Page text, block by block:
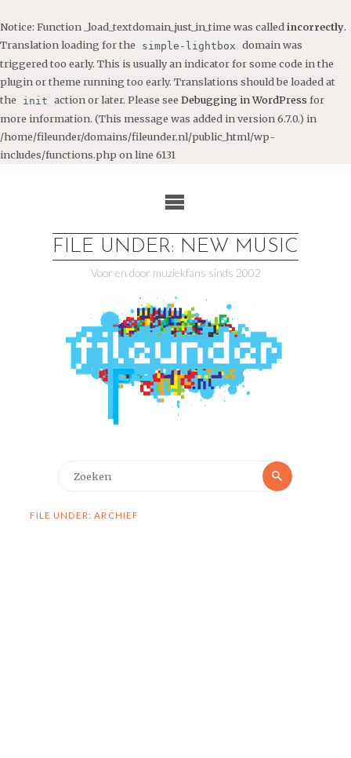
Notice: Function _load_textdomain_just_in_time was called incorrectly.
Translation loading for the
simple-lightbox domain was
triggered too early. This is usually an indicator for some code in the
plugin or theme running too early. Translations should be loaded at
the
init action or later. Please see Debugging in WordPress for
more information. (This message was added in version 6.7.0.) in
/home/fileunder/domains/fileunder.nl/public_html/wp-
includes/functions.php on line 6131
FILE UNDER: NEW MUSIC
Voor en door muziekfans sinds 2002
Zoeken
FILE UNDER: ARCHIEF